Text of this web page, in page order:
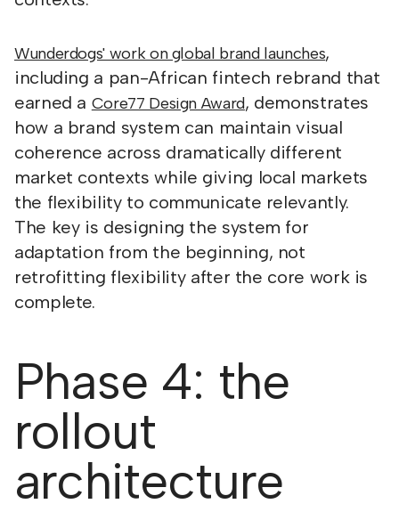
Wunderdogs' work on global brand launches,
including a pan-African fintech rebrand that
earned a Core77 Design Award, demonstrates
how a brand system can maintain visual
coherence across dramatically different
market contexts while giving local markets
the flexibility to communicate relevantly.
The key is designing the system for
adaptation from the beginning, not
retrofitting flexibility after the core work is
complete.
Phase 4: the
rollout
architecture